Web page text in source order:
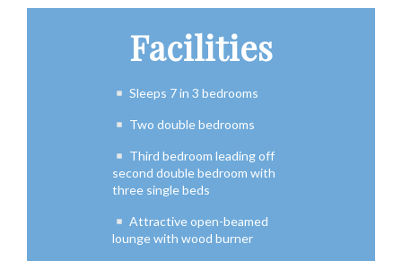
Facilities
Sleeps 7 in 3 bedrooms
Two double bedrooms
Third bedroom leading off
second double bedroom with
three single beds
Attractive open-beamed
lounge with wood burner